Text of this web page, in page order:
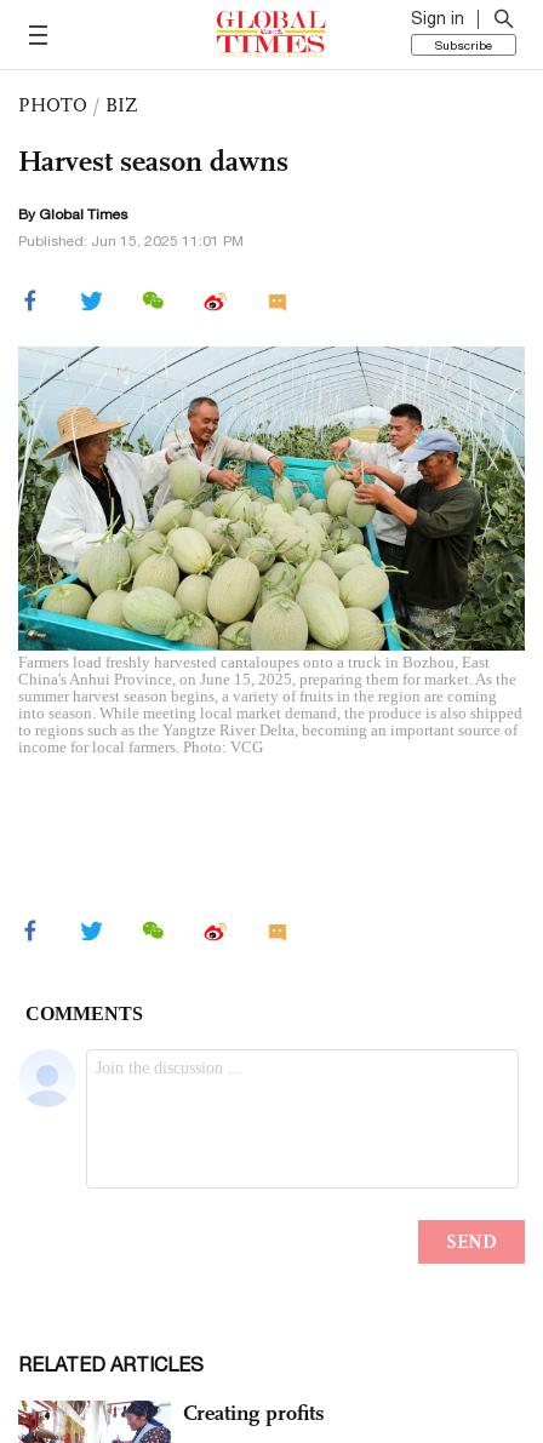
Sign in
Subscribe
PHOTO / BIZ
Harvest season dawns
By Global Times
Published: Jun 15, 2025 11:01 PM
Farmers load freshly harvested cantaloupes onto a truck in Bozhou, East
China's Anhui Province, on June 15, 2025, preparing them for market. As the
summer harvest season begins, a variety of fruits in the region are coming
into season. While meeting local market demand, the produce is also shipped
to regions such as the Yangtze River Delta, becoming an important source of
income for local farmers. Photo: VCG
RELATED ARTICLES
Creating profits